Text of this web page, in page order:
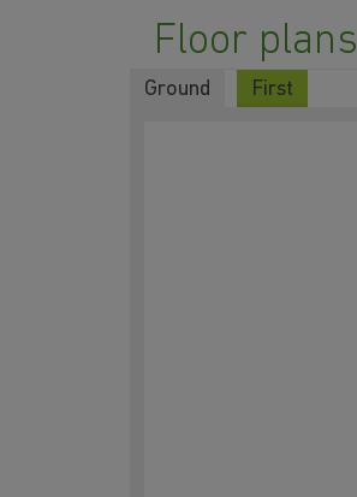
Floor plans
Ground First